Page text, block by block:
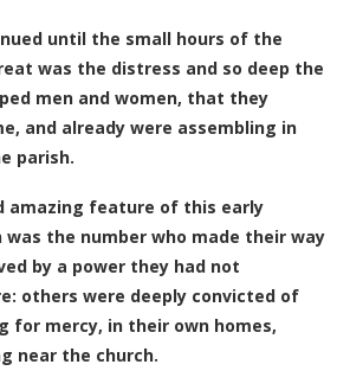
until the small hours of the
was the distress and so deep the
men and women, that they
and already were assembling in
parish.
amazing feature of this early
the number who made their way
by a power they had not
others were deeply convicted of
for mercy, in their own homes,
near the church.